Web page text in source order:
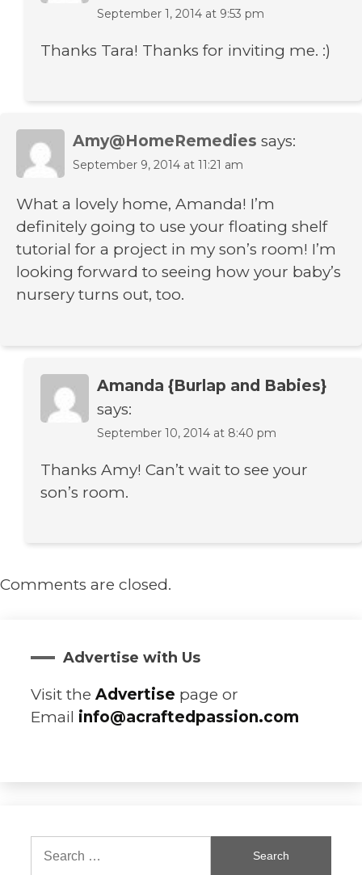
September 1, 2014 at 9:53 pm
Thanks Tara! Thanks for inviting me. :)
Amy@HomeRemedies says:
September 9, 2014 at 11:21 am
What a lovely home, Amanda! I’m
definitely going to use your floating shelf
tutorial for a project in my son’s room! I’m
looking forward to seeing how your baby’s
nursery turns out, too.
Amanda {Burlap and Babies}
says:
September 10, 2014 at 8:40 pm
Thanks Amy! Can’t wait to see your
son’s room.
Comments are closed.
Advertise with Us
Visit the Advertise page or
Email info@acraftedpassion.com
Search